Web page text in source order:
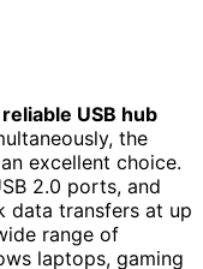
USB hub
the
excellent choice.
2.0 ports, and
data transfers at up
range of
laptops, gaming